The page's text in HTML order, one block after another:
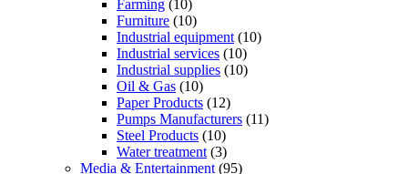
Farming (10)
Furniture (10)
Industrial equipment (10)
Industrial services (10)
Industrial supplies (10)
Oil & Gas (10)
Paper Products (12)
Pumps Manufacturers (11)
Steel Products (10)
Water treatment (3)
Media & Entertainment (95)